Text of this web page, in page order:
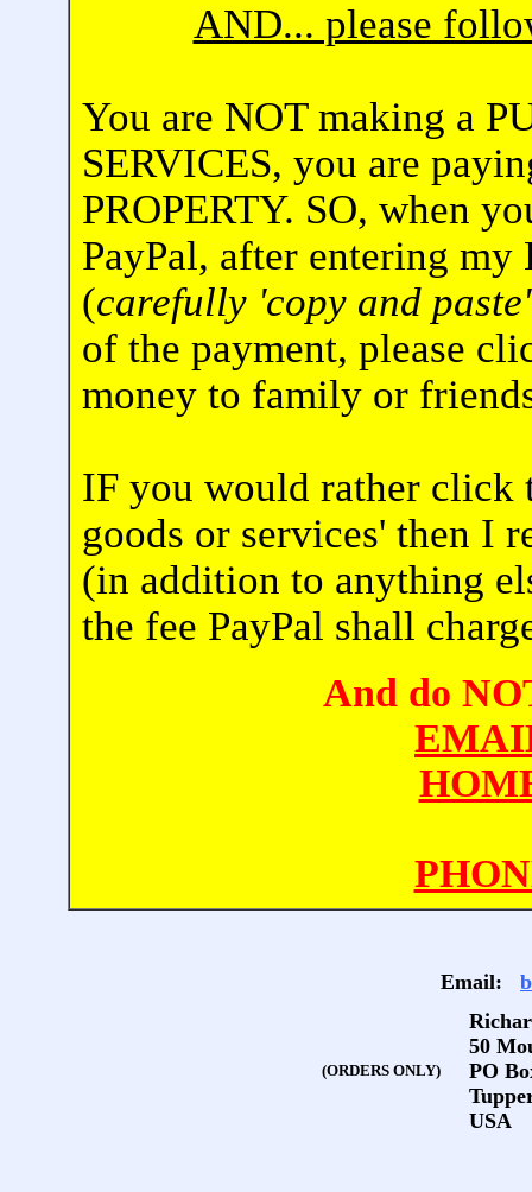
AND... please
You are NOT making a
SERVICES, you are
PROPERTY. SO, when
PayPal, after entering my
(carefully 'copy and paste'
of the payment, please
money to family or
IF you would rather click
goods or services' then I
(in addition to anything
the fee PayPal shall
And do
Email:
(ORDERS ONLY)
50
PO
USA